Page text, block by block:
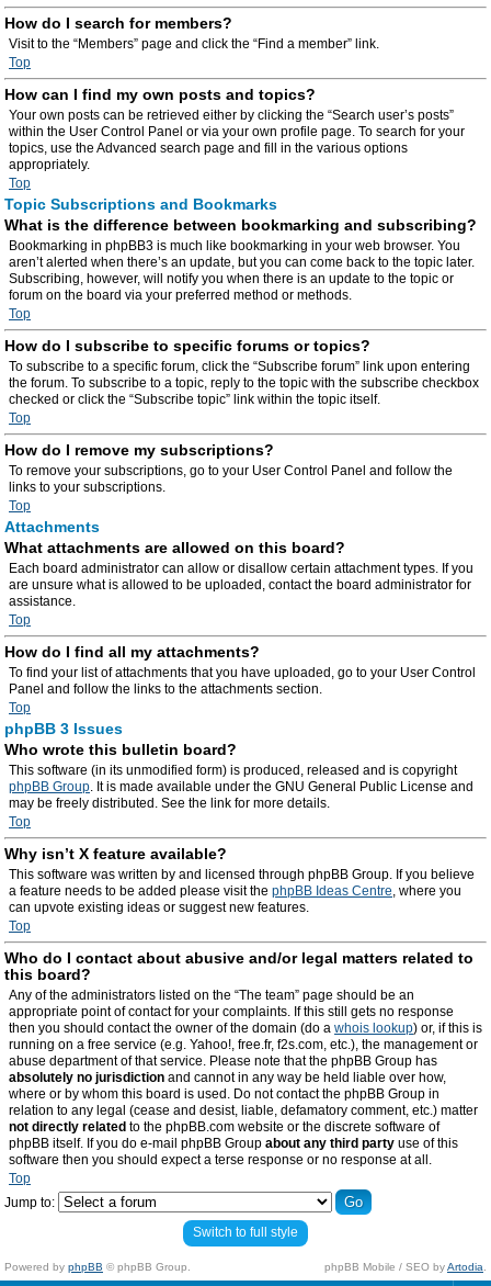
How do I search for members?
Visit to the “Members” page and click the “Find a member” link.
Top
How can I find my own posts and topics?
Your own posts can be retrieved either by clicking the “Search user’s posts”
within the User Control Panel or via your own profile page. To search for your
topics, use the Advanced search page and fill in the various options
appropriately.
Top
Topic Subscriptions and Bookmarks
What is the difference between bookmarking and subscribing?
Bookmarking in phpBB3 is much like bookmarking in your web browser. You
aren’t alerted when there’s an update, but you can come back to the topic later.
Subscribing, however, will notify you when there is an update to the topic or
forum on the board via your preferred method or methods.
Top
How do I subscribe to specific forums or topics?
To subscribe to a specific forum, click the “Subscribe forum” link upon entering
the forum. To subscribe to a topic, reply to the topic with the subscribe checkbox
checked or click the “Subscribe topic” link within the topic itself.
Top
How do I remove my subscriptions?
To remove your subscriptions, go to your User Control Panel and follow the
links to your subscriptions.
Top
Attachments
What attachments are allowed on this board?
Each board administrator can allow or disallow certain attachment types. If you
are unsure what is allowed to be uploaded, contact the board administrator for
assistance.
Top
How do I find all my attachments?
To find your list of attachments that you have uploaded, go to your User Control
Panel and follow the links to the attachments section.
Top
phpBB 3 Issues
Who wrote this bulletin board?
This software (in its unmodified form) is produced, released and is copyright
phpBB Group. It is made available under the GNU General Public License and
may be freely distributed. See the link for more details.
Top
Why isn’t X feature available?
This software was written by and licensed through phpBB Group. If you believe
a feature needs to be added please visit the phpBB Ideas Centre, where you
can upvote existing ideas or suggest new features.
Top
Who do I contact about abusive and/or legal matters related to
this board?
Any of the administrators listed on the “The team” page should be an
appropriate point of contact for your complaints. If this still gets no response
then you should contact the owner of the domain (do a whois lookup) or, if this is
running on a free service (e.g. Yahoo!, free.fr, f2s.com, etc.), the management or
abuse department of that service. Please note that the phpBB Group has
absolutely no jurisdiction and cannot in any way be held liable over how,
where or by whom this board is used. Do not contact the phpBB Group in
relation to any legal (cease and desist, liable, defamatory comment, etc.) matter
not directly related to the phpBB.com website or the discrete software of
phpBB itself. If you do e-mail phpBB Group about any third party use of this
software then you should expect a terse response or no response at all.
Top
Jump to:
Switch to full style
Powered by phpBB © phpBB Group. phpBB Mobile / SEO byArtodia